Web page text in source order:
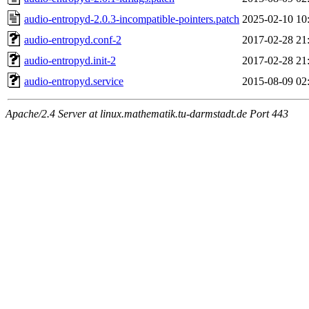
audio-entropyd-2.0.3-incompatible-pointers.patch 2025-02-10
audio-entropyd.conf-2
2017-02-28
audio-entropyd.init-2
2017-02-28
audio-entropyd.service
2015-08-09
Apache/2.4 Server at linux.mathematik.tu-darmstadt.de Port 443